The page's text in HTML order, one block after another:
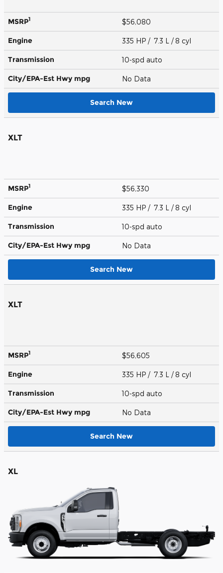
MSRP1 $56,080
Engine 335 HP / 7.3 L / 8 cyl
Transmission 10-spd auto
City/EPA-Est Hwy mpg No Data
Search New
XLT
MSRP1 $56,330
Engine 335 HP / 7.3 L / 8 cyl
Transmission 10-spd auto
City/EPA-Est Hwy mpg No Data
Search New
XLT
MSRP1 $56,605
Engine 335 HP / 7.3 L / 8 cyl
Transmission 10-spd auto
City/EPA-Est Hwy mpg No Data
Search New
XL